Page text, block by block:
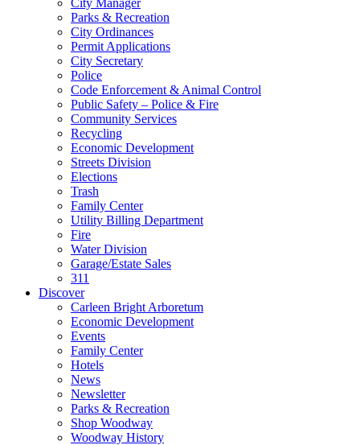
City Manager
Parks & Recreation
City Ordinances
Permit Applications
City Secretary
Police
Code Enforcement & Animal Control
Public Safety – Police & Fire
Community Services
Recycling
Economic Development
Streets Division
Elections
Trash
Family Center
Utility Billing Department
Fire
Water Division
Garage/Estate Sales
311
Discover
Carleen Bright Arboretum
Economic Development
Events
Family Center
Hotels
News
Newsletter
Parks & Recreation
Shop Woodway
Woodway History